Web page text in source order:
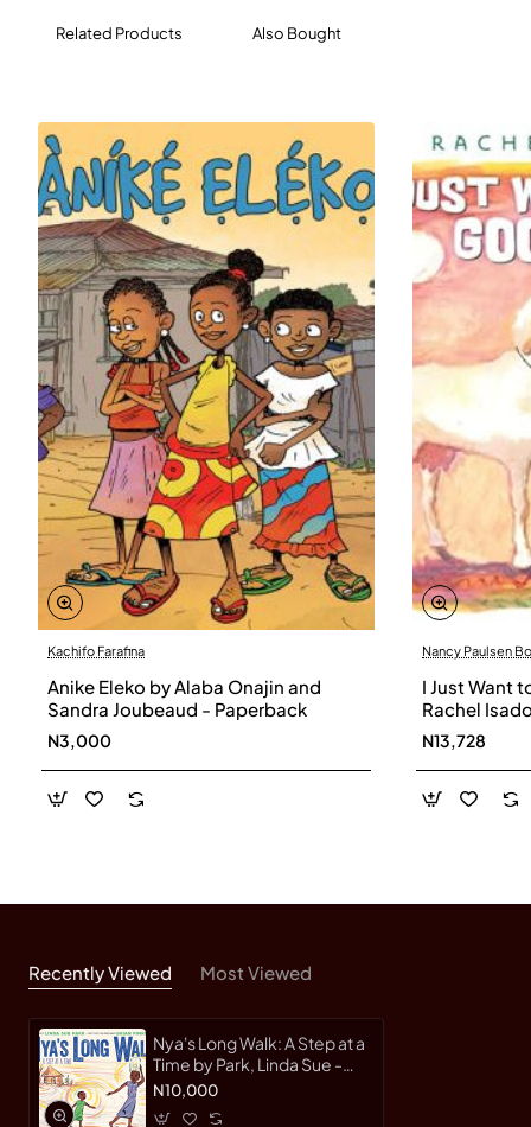
Related Products Also Bought
Kachifo Farafina
Anike Eleko by Alaba Onajin and
Sandra Joubeaud - Paperback
N3,000
Nancy Paulsen
I Just Want
Rachel
Hardback
N13,728
Recently Viewed Most Viewed
Nya's Long Walk: A Step at a
Time by Park, Linda Sue -
Hardcover
N10,000